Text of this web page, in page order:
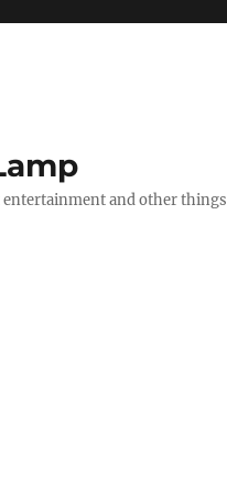
entertainment and other things